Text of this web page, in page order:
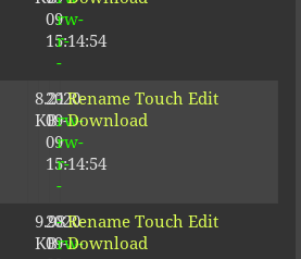
09
15:14:54
rw-
r-
-
8.21
KB
2020-
09-
09
15:14:54
-
rw-
rw-
r-
-
Rename Touch Edit
Download
9.98
KB
2020-
09-
-
rw-
Rename Touch Edit
Download